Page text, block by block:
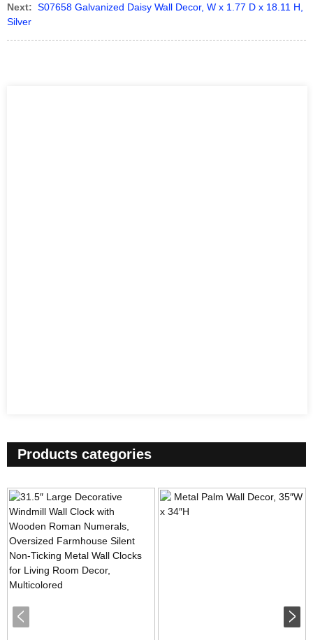
Next: S07658 Galvanized Daisy Wall Decor, W x 1.77 D x 18.11 H,
Silver
Products categories